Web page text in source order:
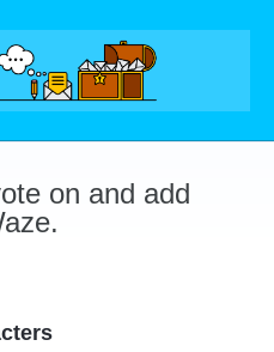
on and add